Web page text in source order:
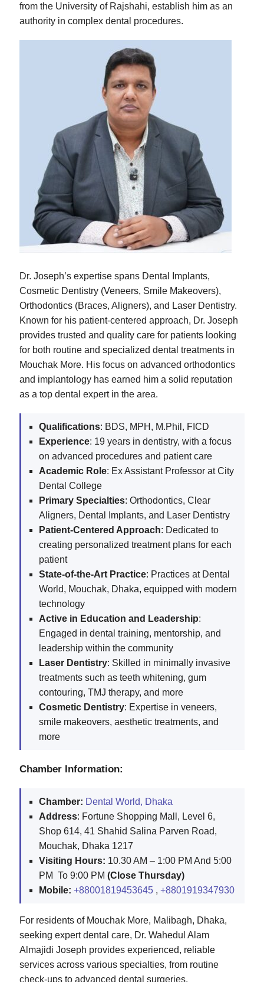
from the University of Rajshahi, establish him as an
authority in complex dental procedures.
Dr. Joseph’s expertise spans Dental Implants,
Cosmetic Dentistry (Veneers, Smile Makeovers),
Orthodontics (Braces, Aligners), and Laser Dentistry.
Known for his patient-centered approach, Dr. Joseph
provides trusted and quality care for patients looking
for both routine and specialized dental treatments in
Mouchak More. His focus on advanced orthodontics
and implantology has earned him a solid reputation
as a top dental expert in the area.
Qualifications: BDS, MPH, M.Phil, FICD
Experience: 19 years in dentistry, with a focus
on advanced procedures and patient care
Academic Role: Ex Assistant Professor at City
Dental College
Primary Specialties: Orthodontics, Clear
Aligners, Dental Implants, and Laser Dentistry
Patient-Centered Approach: Dedicated to
creating personalized treatment plans for each
patient
State-of-the-Art Practice: Practices at Dental
World, Mouchak, Dhaka, equipped with modern
technology
Active in Education and Leadership:
Engaged in dental training, mentorship, and
leadership within the community
Laser Dentistry: Skilled in minimally invasive
treatments such as teeth whitening, gum
contouring, TMJ therapy, and more
Cosmetic Dentistry: Expertise in veneers,
smile makeovers, aesthetic treatments, and
more
Chamber Information:
Chamber: Dental World, Dhaka
Address: Fortune Shopping Mall, Level 6,
Shop 614, 41 Shahid Salina Parven Road,
Mouchak, Dhaka 1217
Visiting Hours: 10.30 AM – 1:00 PM And 5:00
PM To 9:00 PM (Close Thursday)
Mobile: +88001819453645 , +8801919347930
For residents of Mouchak More, Malibagh, Dhaka,
seeking expert dental care, Dr. Wahedul Alam
Almajidi Joseph provides experienced, reliable
services across various specialties, from routine
check-ups to advanced dental surgeries.